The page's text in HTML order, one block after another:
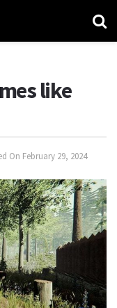
like
On February 29, 2024